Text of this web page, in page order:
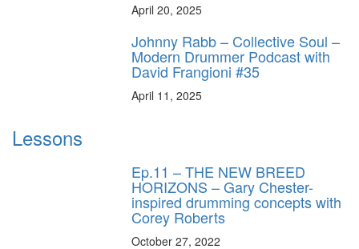
April 20, 2025
Johnny Rabb – Collective Soul –
Modern Drummer Podcast with
David Frangioni #35
April 11, 2025
Lessons
Ep.11 – THE NEW BREED
HORIZONS – Gary Chester-
inspired drumming concepts with
Corey Roberts
October 27, 2022